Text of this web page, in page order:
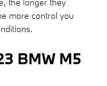
more control you
BMW M5